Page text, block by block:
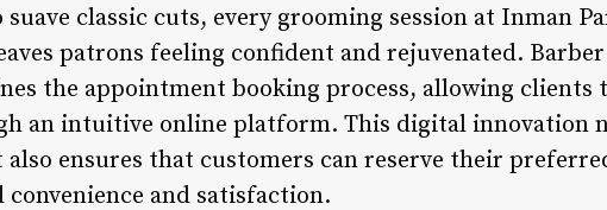
suave classic cuts, every grooming session at Inman
patrons feeling confident and rejuvenated.
the appointment booking process, allowing clients
an intuitive online platform. This digital innovation
ensures that customers can reserve their
convenience and satisfaction.